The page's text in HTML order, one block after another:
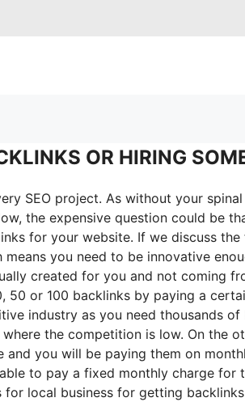
OR HIRING
SEO project. As without your
the expensive question could be
for your website. If we discuss
you need to be innovative
created for you and not coming
or 100 backlinks by paying a
industry as you need thousands
the competition is low. On the
you will be paying them on
to pay a fixed monthly charge for
local business for getting